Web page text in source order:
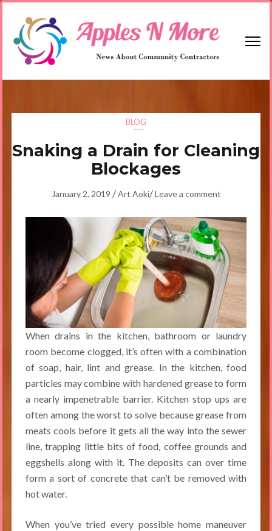
content
(Press
Apples N More
BLOG
Snaking a Drain for Cleaning
Blockages
January 2, 2019 /Art Aoki/Leave a comment
When drains in the kitchen, bathroom or laundry
room become clogged, it’s often with a combination
of soap, hair, lint and grease. In the kitchen, food
particles may combine with hardened grease to form
a nearly impenetrable barrier. Kitchen stop ups are
often among the worst to solve because grease from
meats cools before it gets all the way into the sewer
line, trapping little bits of food, coffee grounds and
eggshells along with it. The deposits can over time
form a sort of concrete that can’t be removed with
hot water.
When you’ve tried every possible home maneuver